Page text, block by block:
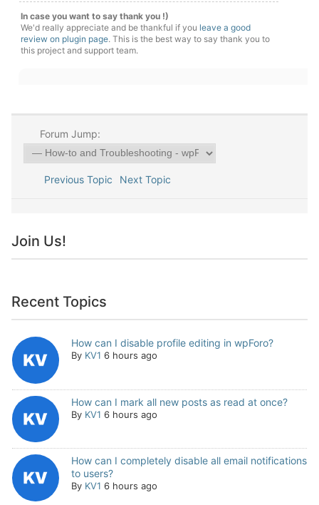
In case you want to say thank you !)
We'd really appreciate and be thankful if you leave a good
review on plugin page. This is the best way to say thank you to
this project and support team.
Forum Jump:
Previous Topic Next Topic
Join Us!
Recent Topics
How can I disable profile editing in wpForo?
By KV1 6 hours ago
How can I mark all new posts as read at once?
By KV1 6 hours ago
How can I completely disable all email notifications
to users?
By KV1 6 hours ago